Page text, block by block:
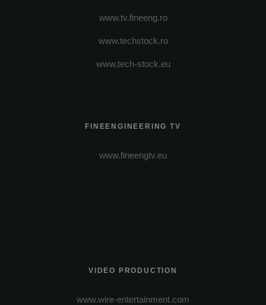
www.tv.fineeng.ro
www.techstock.ro
www.tech-stock.eu
FINEENGINEERING TV
www.fineengtv.eu
VIDEO PRODUCTION
www.wire-entertainment.com